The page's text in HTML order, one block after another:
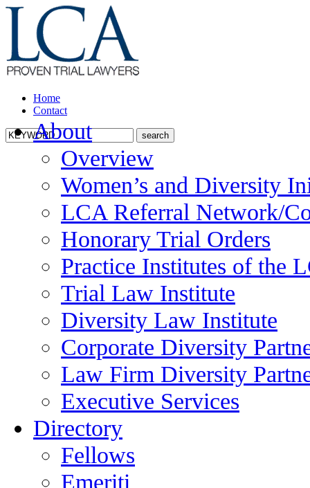
Home
Contact
About
Overview
Women’s and Diversity
LCA Referral Network/
Honorary Trial Orders
Practice Institutes of the
Trial Law Institute
Diversity Law Institute
Corporate Diversity
Law Firm Diversity
Executive Services
Directory
Fellows
Emeriti